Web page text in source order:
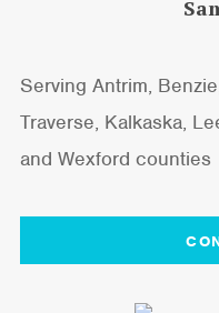
Serving Antrim,
Traverse, Kalkaska,
and Wexford counties